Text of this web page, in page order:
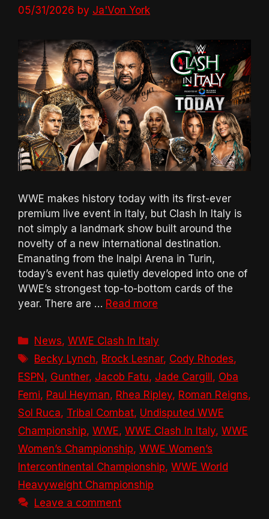
05/31/2026 by Ja'Von York
WWE makes history today with its first-ever
premium live event in Italy, but Clash In Italy is
not simply a landmark show built around the
novelty of a new international destination.
Emanating from the Inalpi Arena in Turin,
today’s event has quietly developed into one of
WWE’s strongest top-to-bottom cards of the
year. There are … Read more
Categories
News,WWE Clash In Italy
Tags
Becky Lynch, Brock Lesnar, Cody Rhodes,
ESPN, Gunther, Jacob Fatu, Jade Cargill, Oba
Femi, Paul Heyman, Rhea Ripley, Roman Reigns,
Sol Ruca, Tribal Combat, Undisputed WWE
Championship, WWE, WWE Clash In Italy, WWE
Women’s Championship, WWE Women’s
Intercontinental Championship, WWE World
Heavyweight Championship
Leave a comment